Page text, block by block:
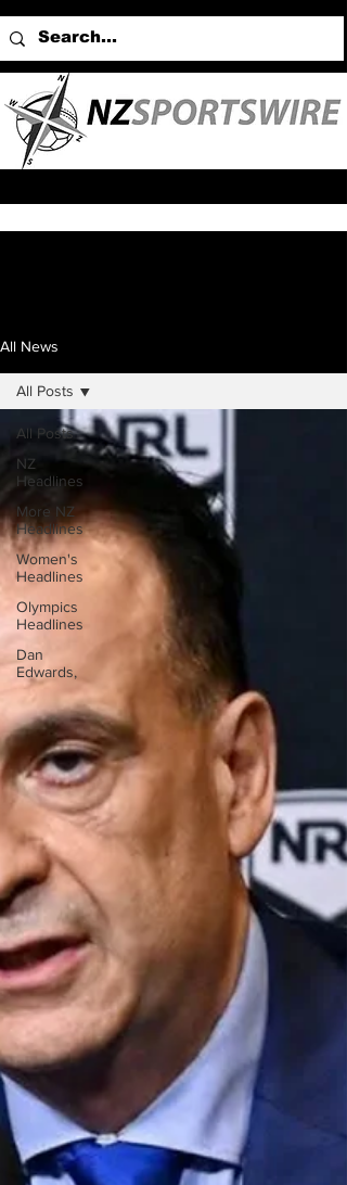
All News
All Posts
NZ
Headlines
More NZ
Headlines
Women's
Headlines
Olympics
Headlines
Dan
Edwards,
All Posts